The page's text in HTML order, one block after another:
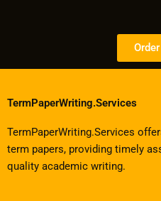
TermPaperWriting.Services
TermPaperWriting.Services
term papers, providing timely
quality academic writing.